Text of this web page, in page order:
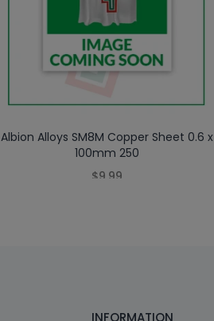
Albion Alloys SM8M Copper Sheet 0.6 x
100mm 250
$9.99